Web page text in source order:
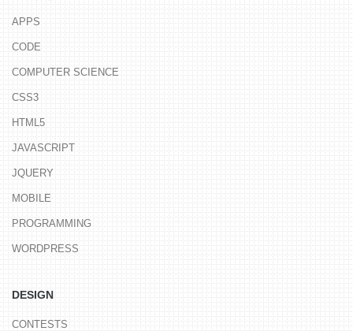
APPS
CODE
COMPUTER SCIENCE
CSS3
HTML5
JAVASCRIPT
JQUERY
MOBILE
PROGRAMMING
WORDPRESS
DESIGN
CONTESTS